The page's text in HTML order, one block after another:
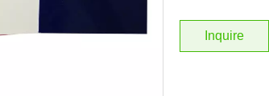
Inquire